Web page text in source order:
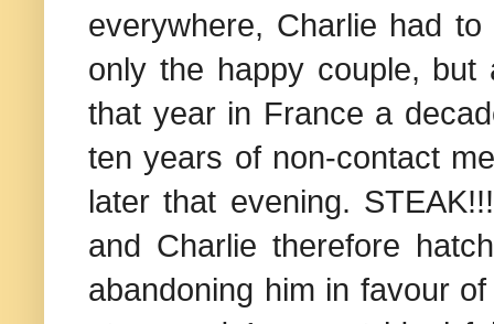
everywhere, Charlie had
only the happy couple,
that year in France a
ten years of non-contact
later that evening.
and Charlie therefore
abandoning him in favour